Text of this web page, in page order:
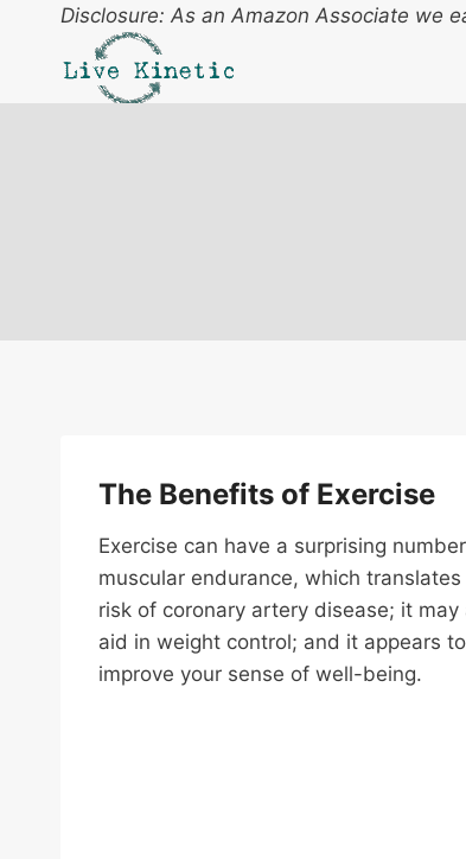
content
Disclosure: As an Amazon Associate we
The Benefits of Exercise
Exercise can have a surprising
muscular endurance, which
risk of coronary artery disease; it
aid in weight control; and it appears
improve your sense of well-being.